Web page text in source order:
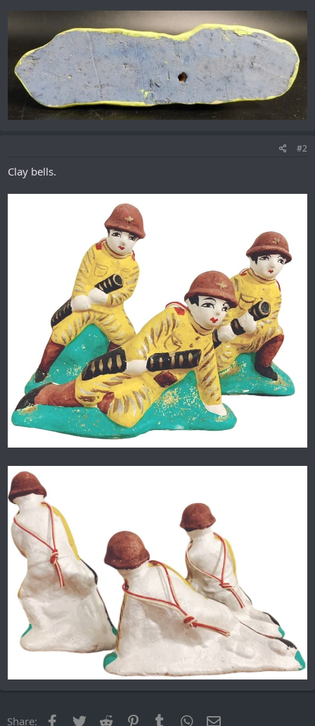
#2
Clay bells.
Share: Facebook
Twitter Reddit PinterestTumblr WhatsApp